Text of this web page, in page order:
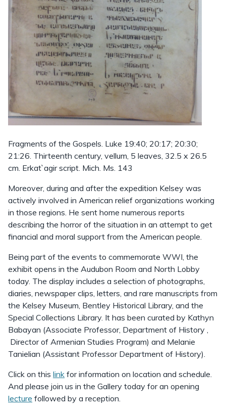
Fragments of the Gospels. Luke 19:40; 20:17; 20:30;
21:26. Thirteenth century, vellum, 5 leaves, 32.5 x 26.5
cm. Erkat`agir script. Mich. Ms. 143
Moreover, during and after the expedition Kelsey was
actively involved in American relief organizations working
in those regions. He sent home numerous reports
describing the horror of the situation in an attempt to get
financial and moral support from the American people.
Being part of the events to commemorate WWI, the
exhibit opens in the Audubon Room and North Lobby
today. The display includes a selection of photographs,
diaries, newspaper clips, letters, and rare manuscripts from
the Kelsey Museum, Bentley Historical Library, and the
Special Collections Library. It has been curated by Kathyn
Babayan (Associate Professor, Department of History ,
Director of Armenian Studies Program) and Melanie
Tanielian (Assistant Professor Department of History).
Click on this link for information on location and schedule.
And please join us in the Gallery today for an opening
lecture followed by a reception.